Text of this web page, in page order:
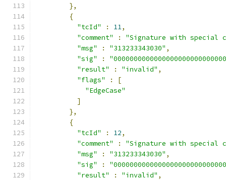
},
{
"tcId"
: 11,
"comment"
:
"Signature with special
"msg"
: "313233343030" ,
"sig"
:
"result"
: "invalid" ,
"flags"
:
[
"EdgeCase"
]
},
{
"tcId"
: 12,
"comment"
:
"Signature with special
"msg"
: "313233343030" ,
"sig"
:
"result"
: "invalid" ,